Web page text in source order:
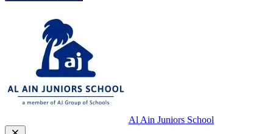
Al Ain Juniors School